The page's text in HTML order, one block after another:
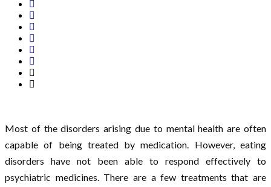
Most of the disorders arising due to mental health are often
capable of being treated by medication. However, eating
disorders have not been able to respond effectively to
psychiatric medicines. There are a few treatments that are